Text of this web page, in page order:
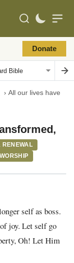
Donate
› All our lives have
RENEWAL
self as boss.
joy. Let self go
Oh! Let Him